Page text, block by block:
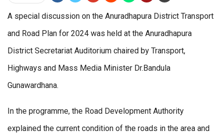
A special discussion on the Anuradhapura District Transport
and Road Plan for 2024 was held at the Anuradhapura
District Secretariat Auditorium chaired by Transport,
Highways and Mass Media Minister Dr.Bandula
Gunawardhana.
In the programme, the Road Development Authority
explained the current condition of the roads in the area and